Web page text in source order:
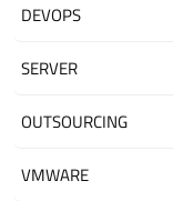
DEVOPS
SERVER
OUTSOURCING
VMWARE